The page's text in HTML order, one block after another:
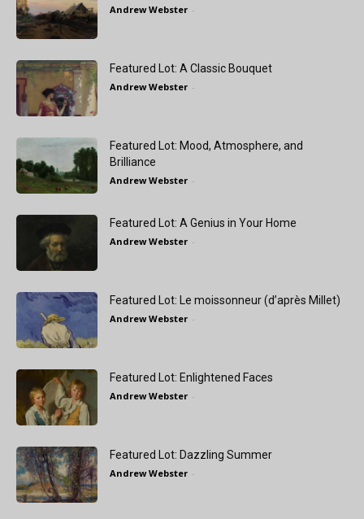
Andrew Webster -
Featured Lot: A Classic Bouquet
Andrew Webster -
Featured Lot: Mood, Atmosphere, and
Brilliance
Andrew Webster -
Featured Lot: A Genius in Your Home
Andrew Webster -
Featured Lot: Le moissonneur (d’après Millet)
Andrew Webster -
Featured Lot: Enlightened Faces
Andrew Webster -
Featured Lot: Dazzling Summer
Andrew Webster -